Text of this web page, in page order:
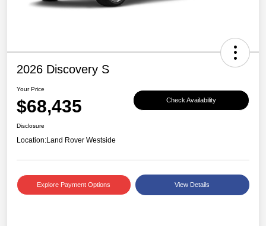
2026 Discovery S
Your Price
$68,435 Check Availability
Disclosure
Location:Land Rover Westside
Explore Payment Options View Details